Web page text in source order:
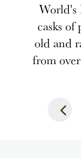
World's
casks of
old and
from